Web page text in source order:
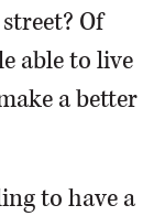
Of
able to live
a better
to have a